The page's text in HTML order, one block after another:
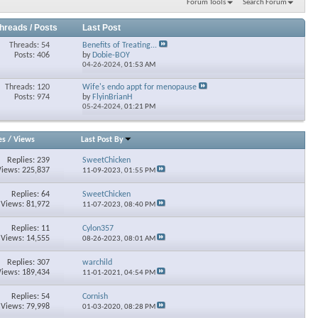
Forum Tools Search Forum
/ Posts Last Post
Threads: 54
Posts: 406
Benefits of Treating...
by Dobie-BOY
04-26-2024, 01:53 AM
Threads: 120
Posts: 974
Wife's endo appt for menopause
by FlyinBrianH
05-24-2024, 01:21 PM
/Views Last Post By
Replies: 239
225,837
SweetChicken
11-09-2023,01:55 PM
Replies: 64
Views: 81,972
SweetChicken
11-07-2023,08:40 PM
Replies: 11
Views: 14,555
Cylon357
08-26-2023,08:01 AM
Replies: 307
189,434
warchild
11-01-2021,04:54 PM
Replies: 54
Views: 79,998
Cornish
01-03-2020,08:28 PM